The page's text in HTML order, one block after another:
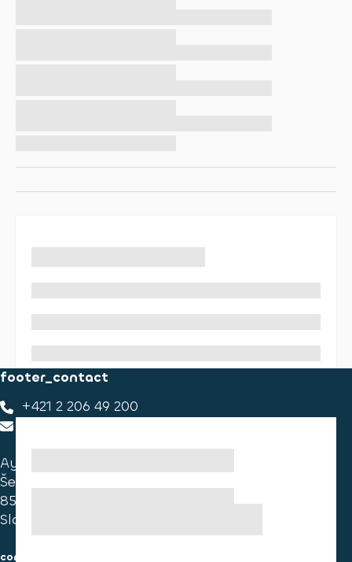
footer_contact
+421 2 206 49 200
Ayvens Slovakia
Ševčenkova 34
851 01 Bratislava
Slovakia
consumer information